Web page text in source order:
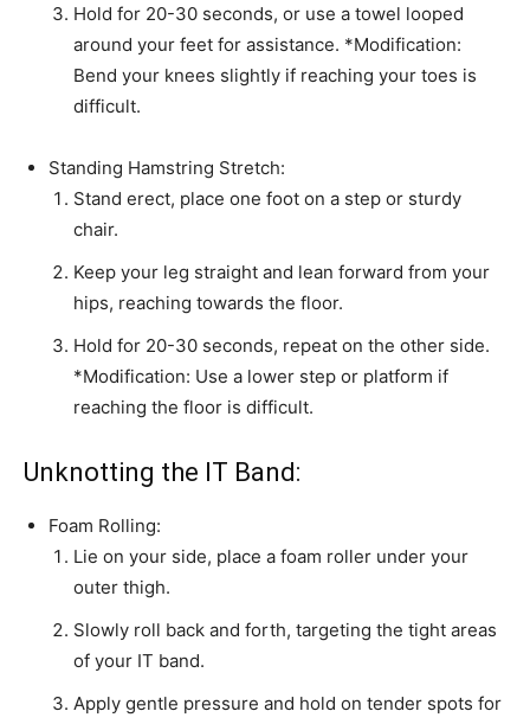
Hold for 20-30 seconds, or use a towel looped
around your feet for assistance. *Modification:
Bend your knees slightly if reaching your toes is
difficult.
Standing Hamstring Stretch:
Stand erect, place one foot on a step or sturdy
chair.
Keep your leg straight and lean forward from your
hips, reaching towards the floor.
Hold for 20-30 seconds, repeat on the other side.
*Modification: Use a lower step or platform if
reaching the floor is difficult.
Unknotting the IT Band:
Foam Rolling:
Lie on your side, place a foam roller under your
outer thigh.
Slowly roll back and forth, targeting the tight areas
of your IT band.
Apply gentle pressure and hold on tender spots for